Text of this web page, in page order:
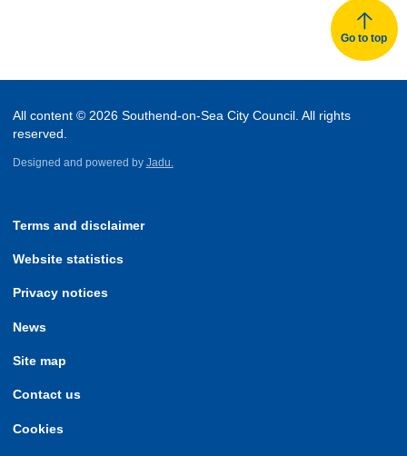
Go to top
All content © 2026 Southend-on-Sea City Council. All rights
reserved.
Designed and powered by Jadu.
Terms and disclaimer
Website statistics
Privacy notices
News
Site map
Contact us
Cookies